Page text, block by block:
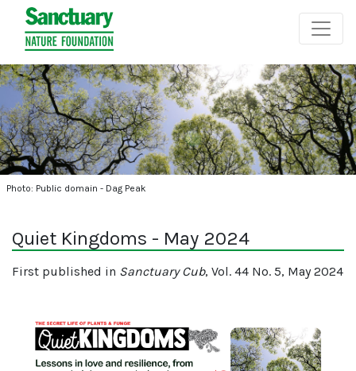
Photo: Public domain - Dag Peak
Quiet Kingdoms - May 2024
First published in Sanctuary Cub, Vol. 44 No. 5, May 2024